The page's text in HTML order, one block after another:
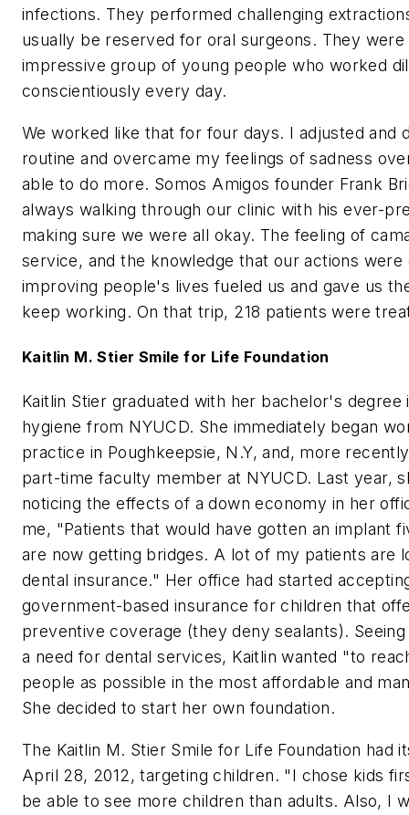
infections. They performed challenging
usually be reserved for oral surgeons. They
impressive group of young people who worked
conscientiously every day.
We worked like that for four days. I adjusted and
routine and overcame my feelings of sadness
able to do more. Somos Amigos founder Frank
always walking through our clinic with his ever-
making sure we were all okay. The feeling of
service, and the knowledge that our actions
improving people's lives fueled us and gave us
keep working. On that trip, 218 patients were
Kaitlin M. Stier Smile for Life Foundation
Kaitlin Stier graduated with her bachelor's degree
hygiene from NYUCD. She immediately began
practice in Poughkeepsie, N.Y, and, more
part-time faculty member at NYUCD. Last year,
noticing the effects of a down economy in her
me, "Patients that would have gotten an implant
are now getting bridges. A lot of my patients are
dental insurance." Her office had started
government-based insurance for children that
preventive coverage (they deny sealants).
a need for dental services, Kaitlin wanted "to
people as possible in the most affordable and
She decided to start her own foundation.
The Kaitlin M. Stier Smile for Life Foundation had
April 28, 2012, targeting children. "I chose kids
be able to see more children than adults. Also, I